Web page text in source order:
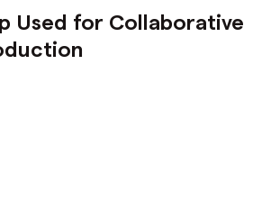
Used for Collaborative